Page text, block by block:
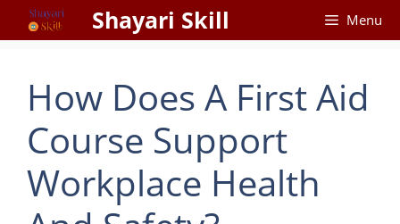
Shayari Skill Menu
How Does A First Aid
Course Support
Workplace Health